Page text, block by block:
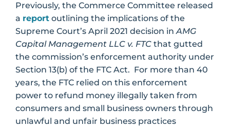
Previously, the Commerce Committee released
a report outlining the implications of the
Supreme Court’s April 2021 decision inAMG
Capital Management LLC v. FTC that gutted
the commission’s enforcement authority under
Section 13(b) of the FTC Act. For more than 40
years, the FTC relied on this enforcement
power to refund money illegally taken from
consumers and small business owners through
unlawful and unfair business practices